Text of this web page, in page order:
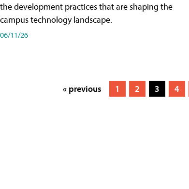
the development practices that are shaping the
campus technology landscape.
06/11/26
« previous 1 2 3 4